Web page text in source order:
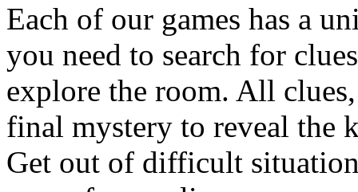
Each of our games has a
you need to search for
explore the room. All
final mystery to reveal the
Get out of difficult